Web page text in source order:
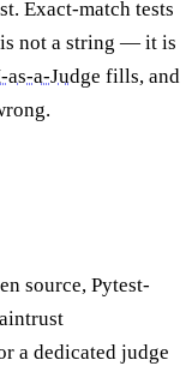
Exact-match tests
is not a string — it is
a-Judge fills, and
source, Pytest-
a dedicated judge